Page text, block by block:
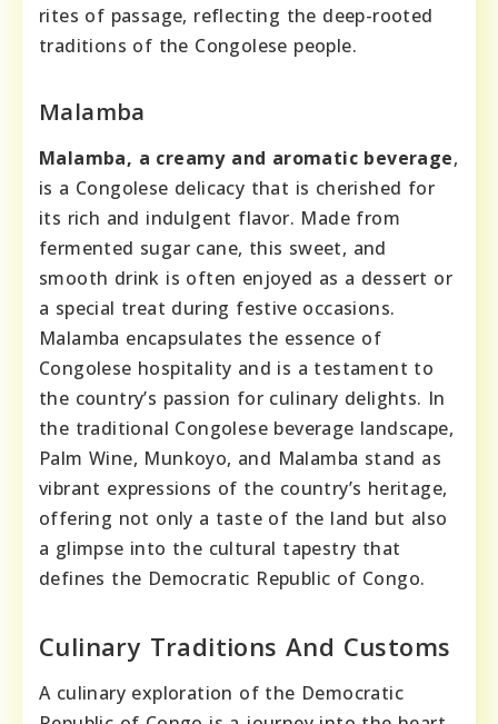
rites of passage, reflecting the deep-rooted
traditions of the Congolese people.
Malamba
Malamba, a creamy and aromatic beverage,
is a Congolese delicacy that is cherished for
its rich and indulgent flavor. Made from
fermented sugar cane, this sweet, and
smooth drink is often enjoyed as a dessert or
a special treat during festive occasions.
Malamba encapsulates the essence of
Congolese hospitality and is a testament to
the country’s passion for culinary delights. In
the traditional Congolese beverage landscape,
Palm Wine, Munkoyo, and Malamba stand as
vibrant expressions of the country’s heritage,
offering not only a taste of the land but also
a glimpse into the cultural tapestry that
defines the Democratic Republic of Congo.
Culinary Traditions And Customs
A culinary exploration of the Democratic